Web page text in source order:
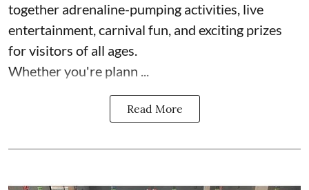
together adrenaline-pumping activities, live
entertainment, carnival fun, and exciting prizes
for visitors of all ages.
Whether you're plann ...
Read More